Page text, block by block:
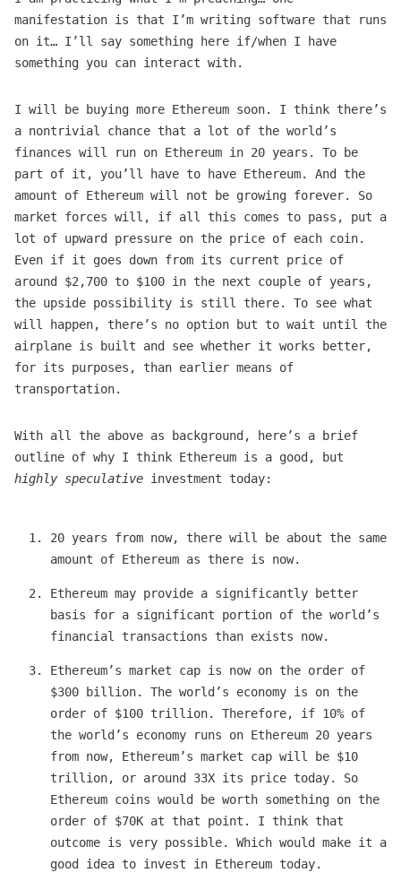
manifestation is that I’m writing software that runs
on it… I’ll say something here if/when I have
something you can interact with.
I will be buying more Ethereum soon. I think there’s
a nontrivial chance that a lot of the world’s
finances will run on Ethereum in 20 years. To be
part of it, you’ll have to have Ethereum. And the
amount of Ethereum will not be growing forever. So
market forces will, if all this comes to pass, put a
lot of upward pressure on the price of each coin.
Even if it goes down from its current price of
around $2,700 to $100 in the next couple of years,
the upside possibility is still there. To see what
will happen, there’s no option but to wait until the
airplane is built and see whether it works better,
for its purposes, than earlier means of
transportation.
With all the above as background, here’s a brief
outline of why I think Ethereum is a good, but
highly speculative investment today:
20 years from now, there will be about the same
amount of Ethereum as there is now.
Ethereum may provide a significantly better
basis for a significant portion of the world’s
financial transactions than exists now.
Ethereum’s market cap is now on the order of
$300 billion. The world’s economy is on the
order of $100 trillion. Therefore, if 10% of
the world’s economy runs on Ethereum 20 years
from now, Ethereum’s market cap will be $10
trillion, or around 33X its price today. So
Ethereum coins would be worth something on the
order of $70K at that point. I think that
outcome is very possible. Which would make it a
good idea to invest in Ethereum today.